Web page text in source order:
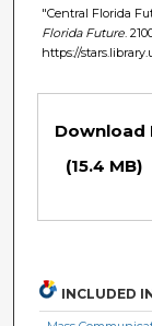
"Central Florida
Florida Future .
https://
Download
(15.4 MB)
INCLUDED